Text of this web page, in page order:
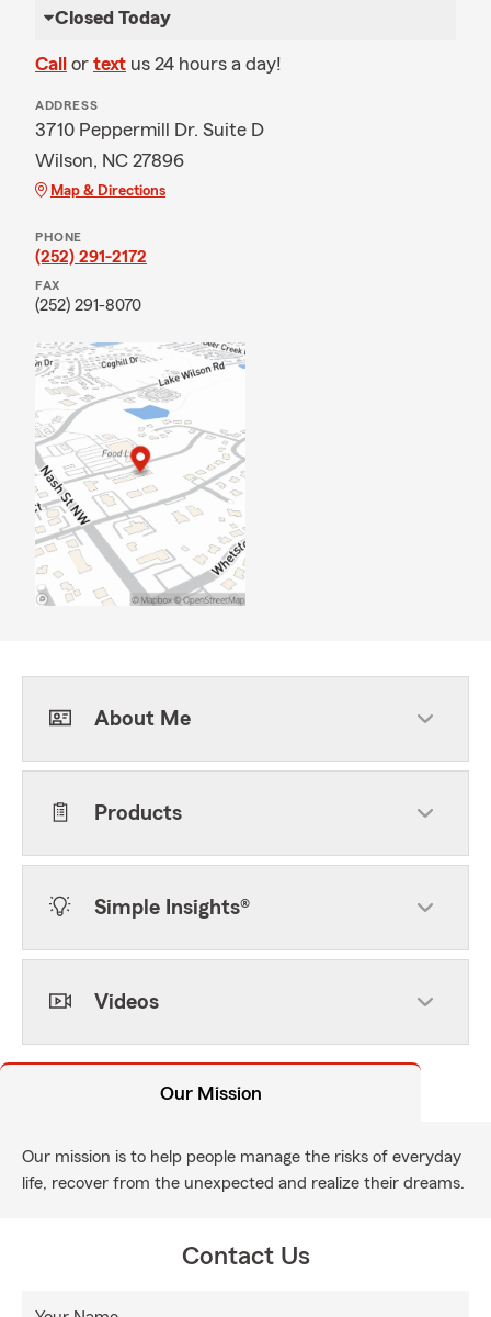
Closed Today
Call or text us 24 hours a day!
ADDRESS
3710 Peppermill Dr. Suite D
Wilson, NC 27896
Map & Directions
PHONE
(252) 291-2172
FAX
(252) 291-8070
About Me
Products
Simple Insights®
Videos
Our Mission
Our mission is to help people manage the risks of everyday
life, recover from the unexpected and realize their dreams.
Contact Us